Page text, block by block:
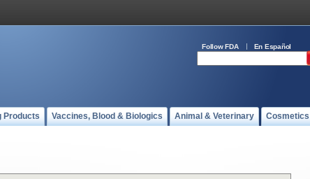
Follow FDA En Español
Products Vaccines, Blood & Biologics Animal & Veterinary Cosmetics